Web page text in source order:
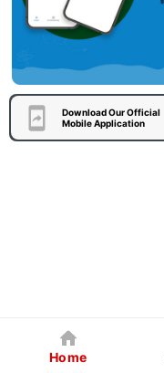
Download Our Official
Mobile Application
Home